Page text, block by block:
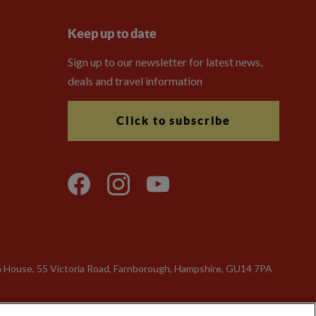
Keep up to date
Sign up to our newsletter for latest news,
deals and travel information
Click to subscribe
55 Victoria Road, Farnborough, Hampshire, GU14 7PA